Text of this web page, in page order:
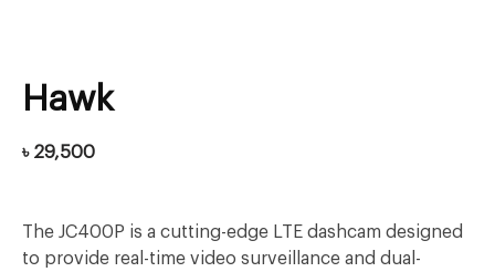
Hawk
৳ 29,500
The JC400P is a cutting-edge LTE dashcam designed
to provide real-time video surveillance and dual-